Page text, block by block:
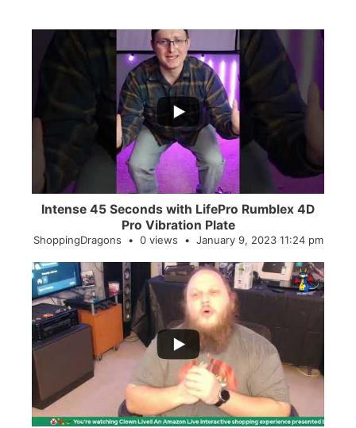
...
0
Intense 45 Seconds with LifePro Rumblex 4D
Pro Vibration Plate
ShoppingDragons 0 views January 9, 2023 11:24 pm
...
2